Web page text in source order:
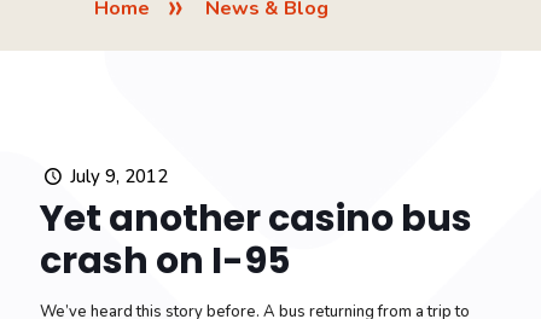
Home News & Blog
July 9, 2012
Yet another casino bus
crash on I-95
We’ve heard this story before. A bus returning from a trip to